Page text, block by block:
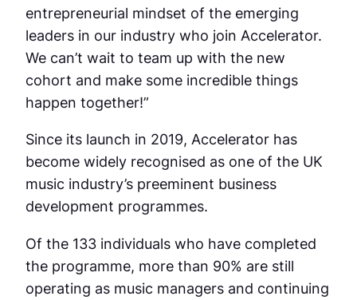
entrepreneurial mindset of the emerging
leaders in our industry who join Accelerator.
We can’t wait to team up with the new
cohort and make some incredible things
happen together!”
Since its launch in 2019, Accelerator has
become widely recognised as one of the UK
music industry’s preeminent business
development programmes.
Of the 133 individuals who have completed
the programme, more than 90% are still
operating as music managers and continuing